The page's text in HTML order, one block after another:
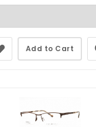
Add to Cart